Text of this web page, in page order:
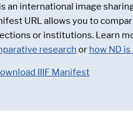
is an international image
URL allows you to
or institutions. Learn
research or how ND
IIIF Manifest